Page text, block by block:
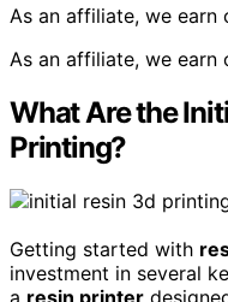
As an affiliate, we earn
As an affiliate, we earn
What Are the
Printing?
Getting started with
investment in several